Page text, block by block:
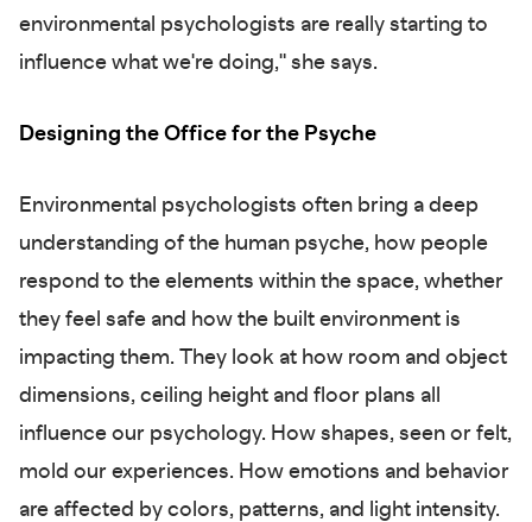
environmental psychologists are really starting to
influence what we're doing," she says.
Designing the Office for the Psyche
Environmental psychologists often bring a deep
understanding of the human psyche, how people
respond to the elements within the space, whether
they feel safe and how the built environment is
impacting them. They look at how room and object
dimensions, ceiling height and floor plans all
influence our psychology. How shapes, seen or felt,
mold our experiences. How emotions and behavior
are affected by colors, patterns, and light intensity.